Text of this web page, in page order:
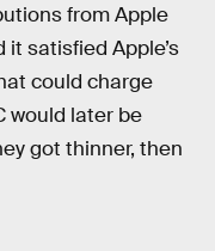
from Apple
satisfied Apple’s
could charge
would later be
got thinner, then